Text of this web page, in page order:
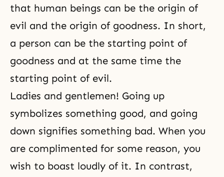
that human beings can be the origin of
evil and the origin of goodness. In short,
a person can be the starting point of
goodness and at the same time the
starting point of evil.
Ladies and gentlemen! Going up
symbolizes something good, and going
down signifies something bad. When you
are complimented for some reason, you
wish to boast loudly of it. In contrast,